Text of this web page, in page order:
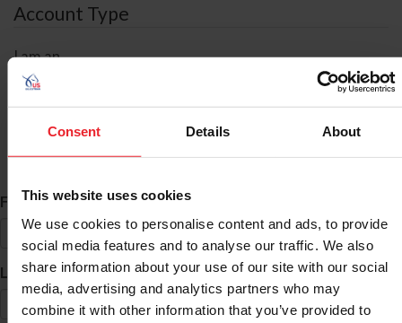
Consent Details About
This website uses cookies
We use cookies to personalise content and ads, to provide
social media features and to analyse our traffic. We also
share information about your use of our site with our social
media, advertising and analytics partners who may
combine it with other information that you’ve provided to
Account Type
I am an
ID Search
First Name*
Last Name*